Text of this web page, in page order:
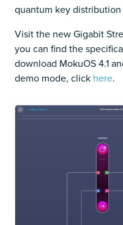
quantum key
Visit the new Gigabit
you can find the
download MokuOS 4.1
demo mode, click here.